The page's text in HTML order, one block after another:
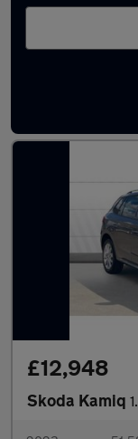
Latest used
£12,948
Skoda Kamiq